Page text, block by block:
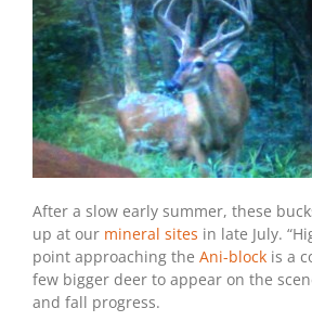
After a slow early summer, these
up at our mineral sites in late July.
point approaching the Ani-block is a
few bigger deer to appear on the
and fall progress.